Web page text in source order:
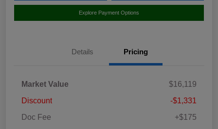
Explore Payment Options
Details Pricing
Market Value
$16,119
Discount
-$1,331
Doc Fee
+$175